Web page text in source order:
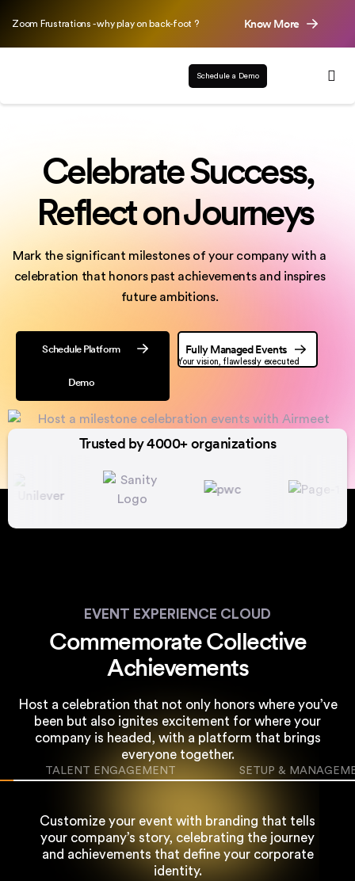
Zoom Frustrations - why play on back-foot ? Know More
Schedule a Demo
Celebrate Success,
Reflect on Journeys
Mark the significant milestones of your company with a
celebration that honors past achievementsand inspires
future ambitions.
Schedule Platform
Demo
Fully Managed Events
Your vision, flawlessly executed
Trusted by 4000+ organizations
EVENT EXPERIENCE CLOUD
Commemorate Collective
Achievements
Host a celebration that not only honors where you’ve
been but also ignites excitement for where your
company is headed, with a platform that brings
everyone together.
TALENT ENGAGEMENT SETUP &
Customize your event with branding that tells
your company’s story, celebrating the journey
and achievements that define your corporate
identity.